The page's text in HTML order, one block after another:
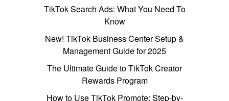
TikTok Search Ads: What You Need To
Know
New! TikTok Business Center Setup &
Management Guide for 2025
The Ultimate Guide to TikTok Creator
Rewards Program
How to Use TikTok Promote: Step-by-